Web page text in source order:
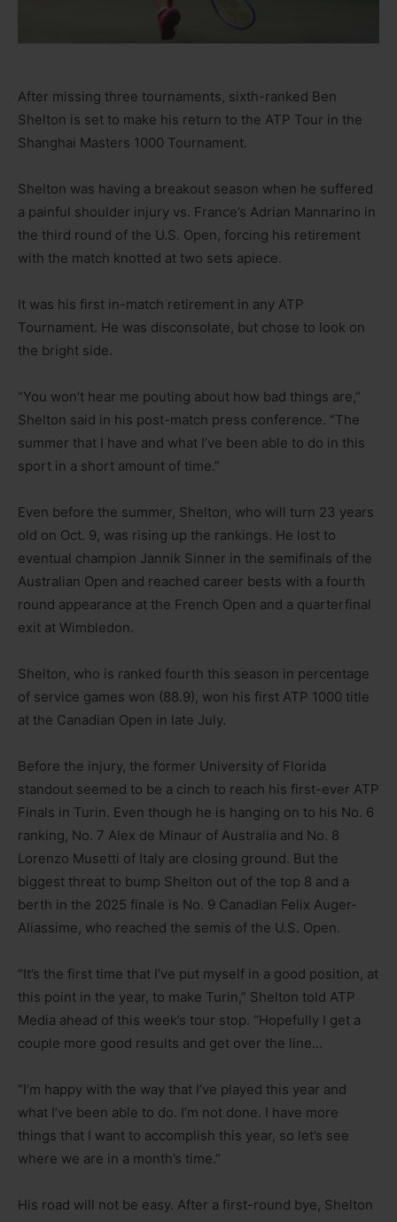
After missing three tournaments, sixth-ranked Ben
Shelton is set to make his return to the ATP Tour in the
Shanghai Masters 1000 Tournament.
Shelton was having a breakout season when he suffered
a painful shoulder injury vs. France’s Adrian Mannarino in
the third round of the U.S. Open, forcing his retirement
with the match knotted at two sets apiece.
It was his first in-match retirement in any ATP
Tournament. He was disconsolate, but chose to look on
the bright side.
“You won’t hear me pouting about how bad things are,”
Shelton said in his post-match press conference. “The
summer that I have and what I’ve been able to do in this
sport in a short amount of time.”
Even before the summer, Shelton, who will turn 23 years
old on Oct. 9, was rising up the rankings. He lost to
eventual champion Jannik Sinner in the semifinals of the
Australian Open and reached career bests with a fourth
round appearance at the French Open and a quarterfinal
exit at Wimbledon.
Shelton, who is ranked fourth this season in percentage
of service games won (88.9), won his first ATP 1000 title
at the Canadian Open in late July.
Before the injury, the former University of Florida
standout seemed to be a cinch to reach his first-ever ATP
Finals in Turin. Even though he is hanging on to his No. 6
ranking, No. 7 Alex de Minaur of Australia and No. 8
Lorenzo Musetti of Italy are closing ground. But the
biggest threat to bump Shelton out of the top 8 and a
berth in the 2025 finale is No. 9 Canadian Felix Auger-
Aliassime, who reached the semis of the U.S. Open.
“It’s the first time that I’ve put myself in a good position, at
this point in the year, to make Turin,” Shelton told ATP
Media ahead of this week’s tour stop. “Hopefully I get a
couple more good results and get over the line…
“I’m happy with the way that I’ve played this year and
what I’ve been able to do. I’m not done. I have more
things that I want to accomplish this year, so let’s see
where we are in a month’s time.”
His road will not be easy. After a first-round bye, Shelton